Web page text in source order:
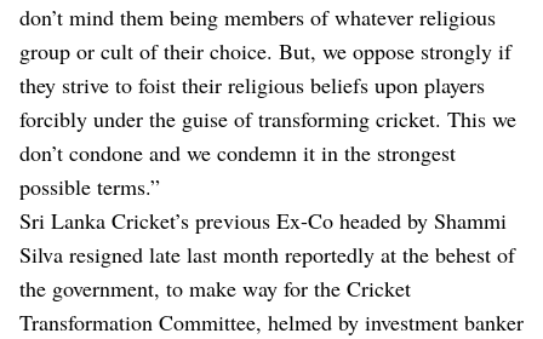
don’t mind them being members of whatever religious
group or cult of their choice. But, we oppose strongly if
they strive to foist their religious beliefs upon players
forcibly under the guise of transforming cricket. This we
don’t condone and we condemn it in the strongest
possible terms.”
Sri Lanka Cricket’s previous Ex-Co headed by Shammi
Silva resigned late last month reportedly at the behest of
the government, to make way for the Cricket
Transformation Committee, helmed by investment banker